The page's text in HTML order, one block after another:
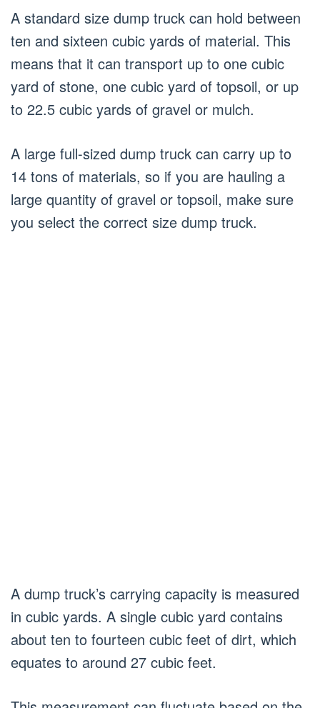
A standard size dump truck can hold between
ten and sixteen cubic yards of material. This
means that it can transport up to one cubic
yard of stone, one cubic yard of topsoil, or up
to 22.5 cubic yards of gravel or mulch.
A large full-sized dump truck can carry up to
14 tons of materials, so if you are hauling a
large quantity of gravel or topsoil, make sure
you select the correct size dump truck.
A dump truck’s carrying capacity is measured
in cubic yards. A single cubic yard contains
about ten to fourteen cubic feet of dirt, which
equates to around 27 cubic feet.